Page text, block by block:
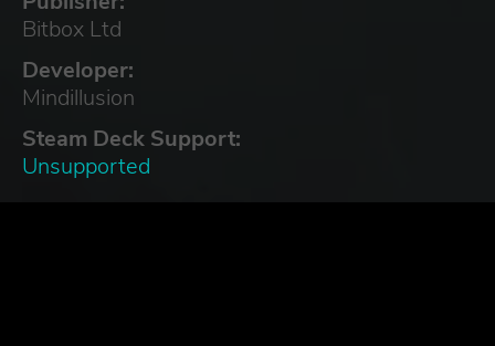
Bitbox Ltd
Developer:
Mindillusion
Steam Deck Support:
Unsupported